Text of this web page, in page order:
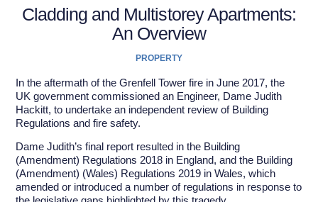
Cladding and Multistorey Apartments:
An Overview
PROPERTY
In the aftermath of the Grenfell Tower fire in June 2017, the
UK government commissioned an Engineer, Dame Judith
Hackitt, to undertake an independent review of Building
Regulations and fire safety.
Dame Judith’s final report resulted in the Building
(Amendment) Regulations 2018 in England, and the Building
(Amendment) (Wales) Regulations 2019 in Wales, which
amended or introduced a number of regulations in response to